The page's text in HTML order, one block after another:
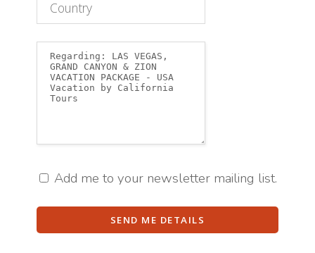
Add me to your newsletter mailing list.
SEND ME DETAILS